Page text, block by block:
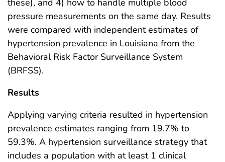
pressure measurements on the same day. Results
were compared with independent estimates of
hypertension prevalence in Louisiana from the
Behavioral Risk Factor Surveillance System
(BRFSS).
Results
Applying varying criteria resulted in hypertension
prevalence estimates ranging from 19.7% to
59.3%. A hypertension surveillance strategy that
includes a population with at least 1 clinical